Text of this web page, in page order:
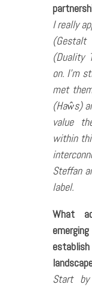
I really
(Duality
on. I’m
met
(Haŵs)
value
within
Steffan
label.
What
Start